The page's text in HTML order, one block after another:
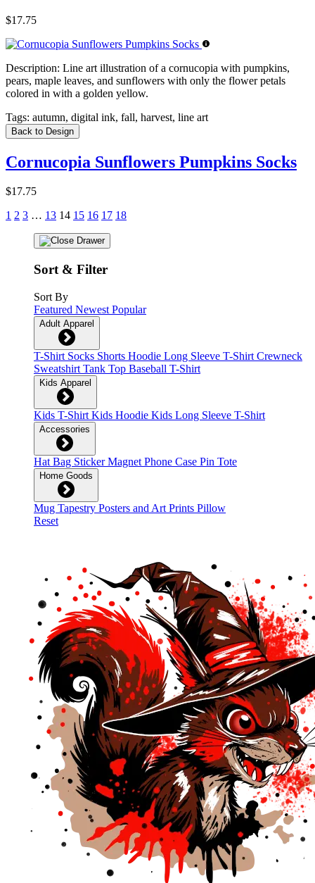
$17.75
Description: Line art illustration of a cornucopia with pumpkins,
pears, maple leaves, and sunflowers with only the flower petals
colored in with a golden yellow.
Tags: autumn, digital ink, fall, harvest, line art
Back to Design
Cornucopia Sunflowers Pumpkins Socks
$17.75
1 2 3 … 13 14 15 16 17 18
Sort & Filter
Sort By
Featured Newest Popular
Adult Apparel
T-Shirt Socks Shorts Hoodie Long Sleeve T-Shirt Crewneck
Sweatshirt Tank Top Baseball T-Shirt
Kids Apparel
Kids T-Shirt Kids Hoodie Kids Long Sleeve T-Shirt
Accessories
Hat Bag StickerMagnet Phone Case Pin Tote
Home Goods
Mug Tapestry Posters and Art Prints Pillow
Reset